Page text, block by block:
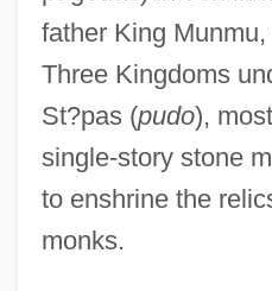
father King
Three Kingdoms
St?pas (pudo),
single-story stone
to enshrine the
monks.